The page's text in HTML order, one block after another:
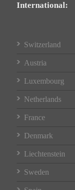
International:
Switzerland
Austria
Luxembourg
Netherlands
France
Denmark
Liechtenstein
Sweden